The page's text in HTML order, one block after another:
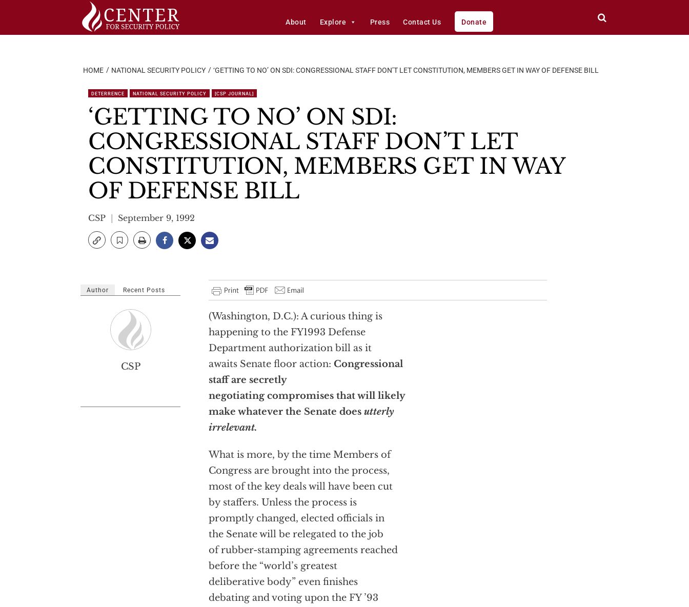
About Explore Press Contact Us Donate
HOME NATIONAL SECURITY POLICY ‘GETTING TO NO’ ON SDI: CONGRESSIONAL STAFF DON’T LET CONSTITUTION, MEMBERS GET IN WAY OF DEFENSE BILL
DETERRENCE NATIONAL SECURITY POLICY [CSP JOURNAL]
‘GETTING TO NO’ ON SDI:
CONGRESSIONAL STAFF DON’T LET
CONSTITUTION, MEMBERS GET IN WAY
OF DEFENSE BILL
CSP September 9, 1992
(Washington, D.C.): A curious thing is
happening to the FY1993 Defense
Department authorization bill as it
awaits Senate floor action: Congressional
staff are secretly
negotiating compromises that will likely
make whatever the Senate does utterly
irrelevant.
What is more, by the time Members of
Congress are brought into the process,
most of the key deals will have been cut
by staffers. Unless the process is
promptly changed, elected officials in
the Senate will be relegated to the job
of rubber-stamping agreements reached
before the “world’s greatest
deliberative body” even finishes
debating and voting upon the FY ’93
Author Recent Posts
CSP